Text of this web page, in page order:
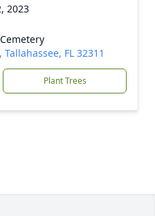
2023
FL 32311
Plant Trees